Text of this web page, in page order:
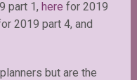
part 1, here for 2019
2019 part 4, and
but are the